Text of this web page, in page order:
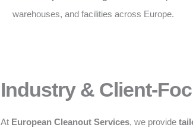
warehouses, and facilities across Europe.
Industry & Client-
At European Cleanout Services, we provide